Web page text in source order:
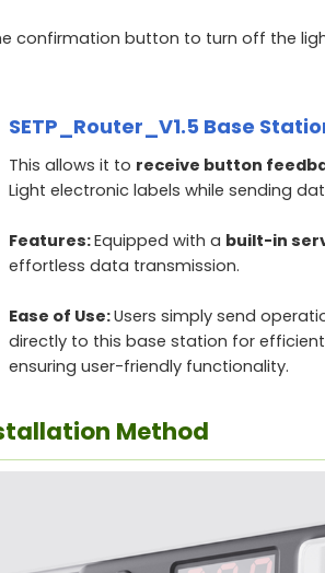
confirmation button to turn off the
SETP_Router_V1.5 Base
This allows it to receive button
Light electronic labels while sending
Features:Equipped with a built-in
effortless data transmission.
Ease of Use:Users simply send
directly to this base station for
ensuring user-friendly functionality.
Method